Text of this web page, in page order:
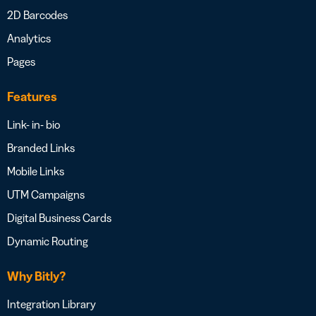
2D Barcodes
Analytics
Pages
Features
Link- in- bio
Branded Links
Mobile Links
UTM Campaigns
Digital Business Cards
Dynamic Routing
Why Bitly?
Integration Library